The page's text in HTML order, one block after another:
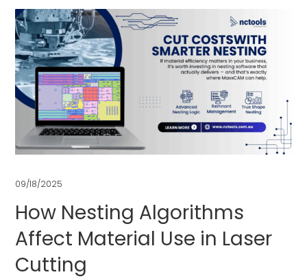
09/18/2025
How Nesting Algorithms
Affect Material Use in Laser
Cutting